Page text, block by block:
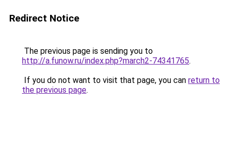
Redirect Notice
The previous page is sending you to
http://a.funow.ru/index.php?march2-74341765.
If you do not want to visit that page, you can return to
the previous page.